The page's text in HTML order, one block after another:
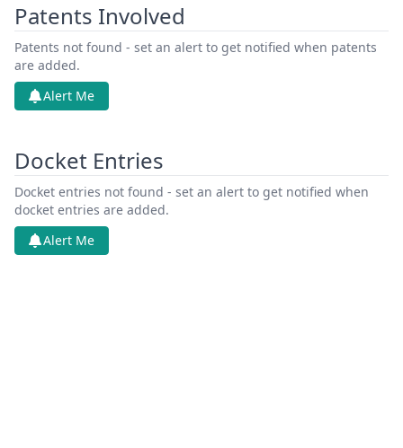
Patents Involved
Patents not found - set an alert to get notified when patents
are added.
Alert Me
Docket Entries
Docket entries not found - set an alert to get notified when
docket entries are added.
Alert Me